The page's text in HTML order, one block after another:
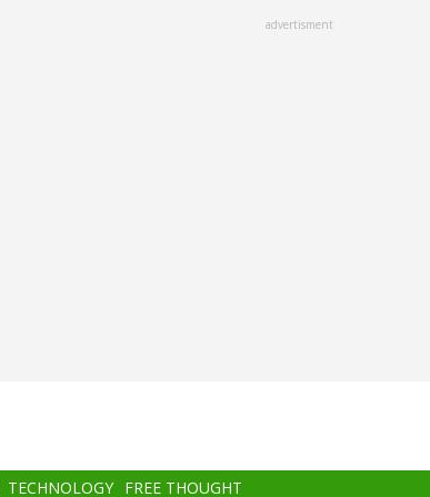
advertisment
TECHNOLOGY FREE THOUGHT